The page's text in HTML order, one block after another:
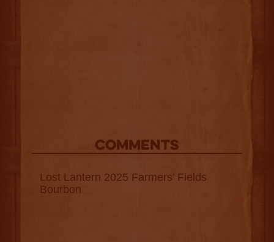
COMMENTS
Lost Lantern 2025 Farmers’ Fields
Bourbon